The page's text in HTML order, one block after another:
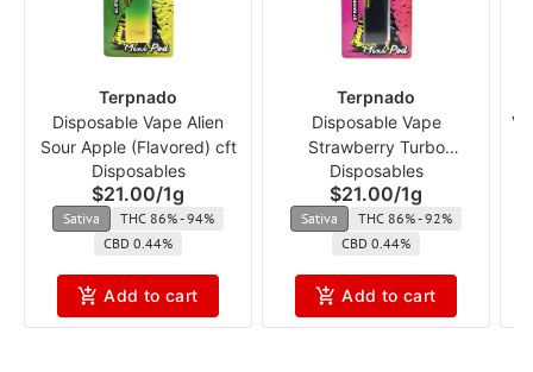
Terpnado
Disposable Vape Alien
Sour Apple (Flavored) cft
Disposables
$21.00/1g
Sativa
THC 86% - 94%
CBD 0.44%
Add to cart
Terpnado
Disposable Vape
Strawberry Turbo
(Flavored) cft
Disposables
$21.00/1g
Sativa
THC 86% - 92%
CBD 0.44%
Add to cart